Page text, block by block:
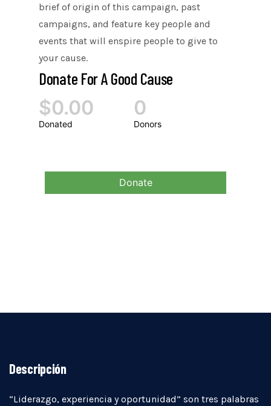
brief of origin of this campaign, past
campaigns, and feature key people and
events that will enspire people to give to
your cause.
Donate For A Good Cause
$0.00
Donated
0
Donors
Donate
Descripción
“Liderazgo, experiencia y oportunidad” son tres palabras